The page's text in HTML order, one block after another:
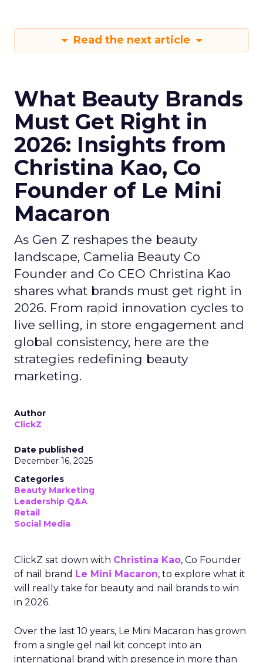
Read the next article
What Beauty Brands
Must Get Right in
2026: Insights from
Christina Kao, Co
Founder of Le Mini
Macaron
As Gen Z reshapes the beauty
landscape, Camelia Beauty Co
Founder and Co CEO Christina Kao
shares what brands must get right in
2026. From rapid innovation cycles to
live selling, in store engagement and
global consistency, here are the
strategies redefining beauty
marketing.
Author
ClickZ
Date published
December 16, 2025
Categories
Beauty Marketing
Leadership Q&A
Retail
Social Media
ClickZ sat down with Christina Kao, Co Founder
of nail brand Le Mini Macaron, to explore what it
will really take for beauty and nail brands to win
in 2026.
Over the last 10 years, Le Mini Macaron has grown
from a single gel nail kit concept into an
international brand with presence in more than